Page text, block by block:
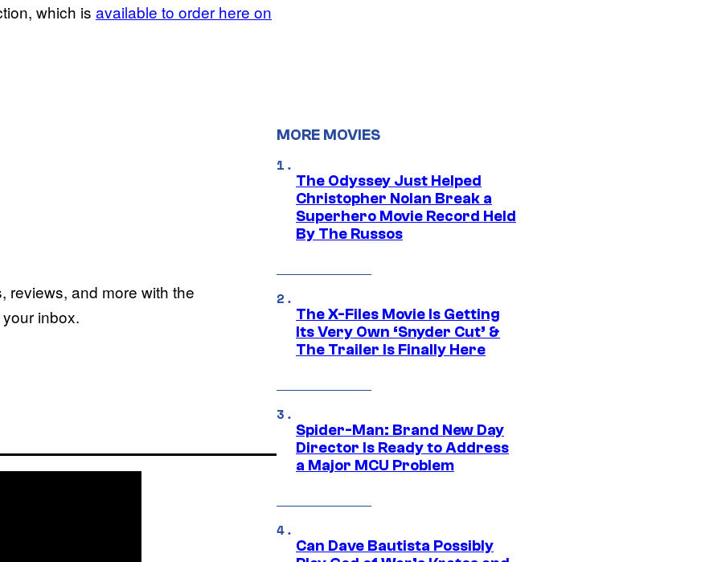
which is available to order here on
reviews, and more with the
inbox.
MORE MOVIES
The Odyssey Just Helped
Christopher Nolan Break a
Superhero Movie Record Held
By The Russos
The X-Files Movie Is Getting
Its Very Own ‘Snyder Cut’ &
The Trailer Is Finally Here
Spider-Man: Brand New Day
Director Is Ready to Address
a Major MCU Problem
Can Dave Bautista Possibly